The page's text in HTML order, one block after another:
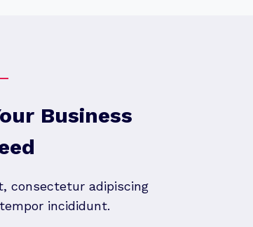
Business
consectetur adipiscing
incididunt.